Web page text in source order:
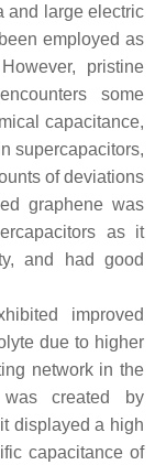
and large electric
employed as
pristine
some
capacitance,
supercapacitors,
of deviations
graphene was
as it
and had good
improved
due to higher
network in the
was created by
displayed a high
capacitance of